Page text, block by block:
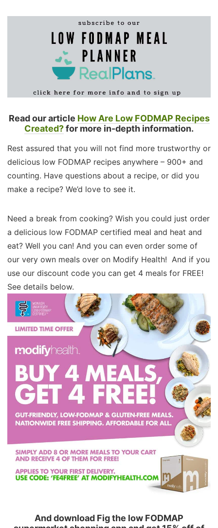
Read our article How Are Low FODMAP Recipes
Created?for more in-depth information.
Rest assured that you will not find more trustworthy or
delicious low FODMAP recipes anywhere – 900+ and
counting. Have questions about a recipe, or did you
make a recipe? We’d love to see it.
Need a break from cooking? Wish you could just order
a delicious low FODMAP certified meal and heat and
eat? Well you can! And you can even order some of
our very own meals over on Modify Health! And if you
use our discount code you can get 4 meals for FREE!
See details below.
And download Fig the low FODMAP